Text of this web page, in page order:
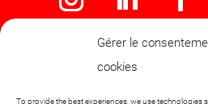
Gérer le
cookies
To provide the best experiences, we use technologies